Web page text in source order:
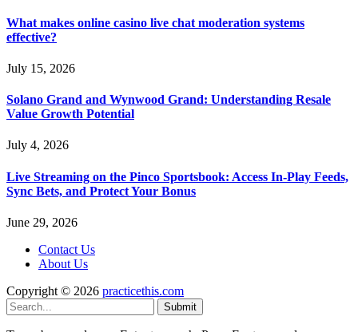
What makes online casino live chat moderation systems
effective?
July 15, 2026
Solano Grand and Wynwood Grand: Understanding Resale
Value Growth Potential
July 4, 2026
Live Streaming on the Pinco Sportsbook: Access In-Play Feeds,
Sync Bets, and Protect Your Bonus
June 29, 2026
Contact Us
About Us
Copyright © 2026 practicethis.com
Submit